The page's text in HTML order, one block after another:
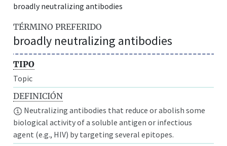
broadly neutralizing antibodies
TÉRMINO PREFERIDO
broadly neutralizing antibodies
TIPO
Topic
DEFINICIÓN
Neutralizing antibodies that reduce or abolish some
biological activity of a soluble antigen or infectious
agent (e.g., HIV) by targeting several epitopes.